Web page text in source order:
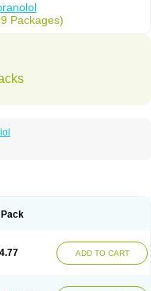
Packages)
Pack
ADD TO CART